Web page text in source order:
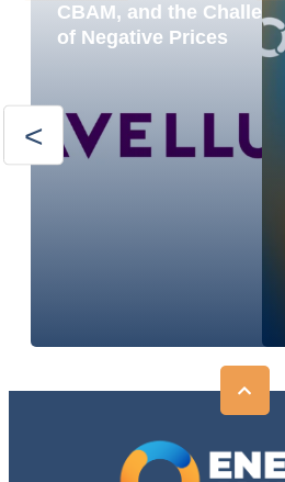
CBAM, and the
of Negative Prices